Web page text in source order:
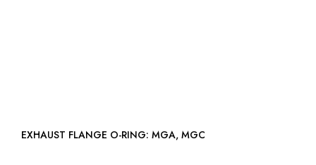
EXHAUST FLANGE O-RING: MGA, MGC